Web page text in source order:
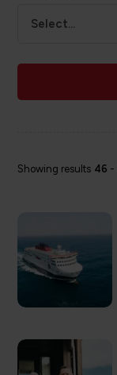
Select...
Showing results 46 -